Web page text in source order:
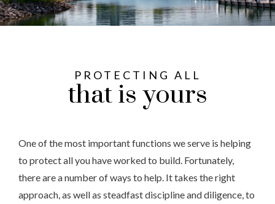
PROTECTING ALL
that is yours
One of the most important functions we serve is helping
to protect all you have worked to build. Fortunately,
there are a number of ways to help. It takes the right
approach, as well as steadfast discipline and diligence, to